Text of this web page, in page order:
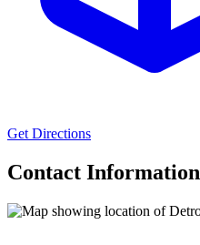
Get Directions
Contact Information